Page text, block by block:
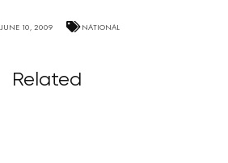
JUNE 10, 2009 NATIONAL
Related